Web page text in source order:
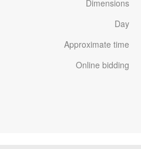
Dimensions
Day
Approximate time
Online bidding